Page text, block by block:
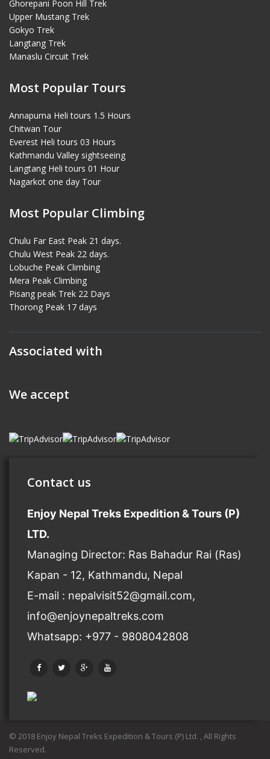
Ghorepani Poon Hill Trek
Upper Mustang Trek
Gokyo Trek
Langtang Trek
Manaslu Circuit Trek
Most Popular Tours
Annapurna Heli tours 1.5 Hours
Chitwan Tour
Everest Heli tours 03 Hours
Kathmandu Valley sightseeing
Langtang Heli tours 01 Hour
Nagarkot one day Tour
Most Popular Climbing
Chulu Far East Peak 21 days.
Chulu West Peak 22 days.
Lobuche Peak Climbing
Mera Peak Climbing
Pisang peak Trek 22 Days
Thorong Peak 17 days
Associated with
We accept
Contact us
Enjoy Nepal Treks Expedition & Tours (P)
LTD.
Managing Director: Ras Bahadur Rai (Ras)
Kapan - 12, Kathmandu, Nepal
E-mail : nepalvisit52@gmail.com,
info@enjoynepaltreks.com
Whatsapp: +977 - 9808042808
© 2018 Enjoy Nepal Treks Expedition & Tours (P) Ltd. , All Rights
Reserved.